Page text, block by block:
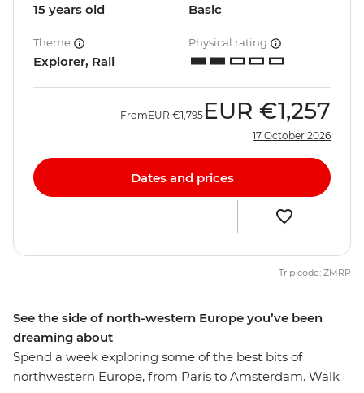
See the side of north-western Europe you’ve been
dreaming about
Spend a week exploring some of the best bits of
northwestern Europe, from Paris to Amsterdam. Walk
15 years old Basic
Theme
Explorer, Rail
Physical rating
FromEUR €1,795 EUR €1,257
17 October 2026
Dates and prices
Trip code: ZMRP